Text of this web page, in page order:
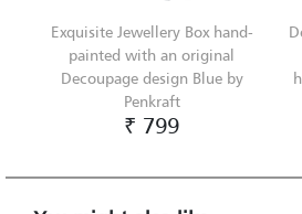
Exquisite Jewellery Box hand-
painted with an original
Decoupage design Blue by
Penkraft
₹ 799